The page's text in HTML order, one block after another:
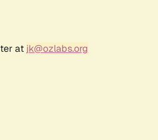
at jk@ozlabs.org